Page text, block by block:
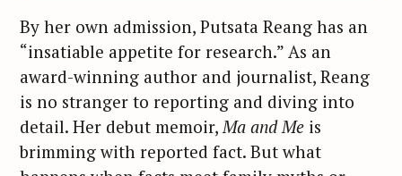
By her own admission, Putsata Reang has an
“insatiable appetite for research.” As an
award-winning author and journalist, Reang
is no stranger to reporting and diving into
detail. Her debut memoir,Ma and Me is
brimming with reported fact. But what